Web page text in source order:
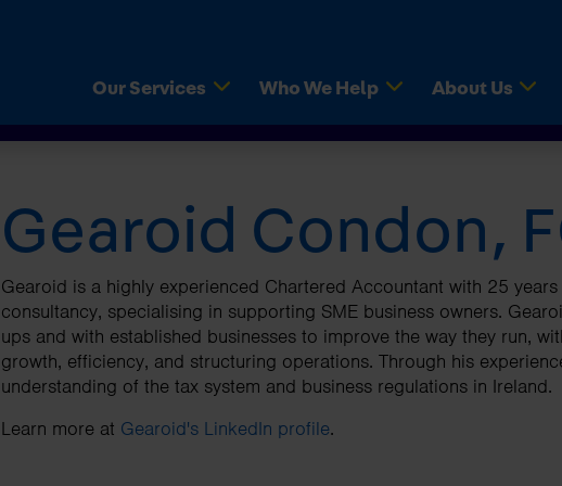
Our Services (current)
Accounts
Accountant
VAT Returns
Company Shares Tax Returns
Payroll Services
Capital Gains Tax
Corporation Tax
Who We Help(current)
Limited Companies
Contractors
Freelancers
About Us
Accountants
Thursday for Make-A-
clients say
Fixed Fee Pricing
Right For You
Switching Accountants Is Easy
Buy Local Campaign
And Answers
Customer Services
Register For Newsletter
Join Our Network
Mobile Apps
Tax Rate Card
Knowledge Hubs
Gearoid Condon,
Gearoid is a highly experienced Chartered Accountant with 25
consultancy, specialising in supporting SME business owners.
ups and with established businesses to improve the way they run,
growth, efficiency, and structuring operations. Through his
understanding of the tax system and business regulations in Ireland.
Learn more at Gearoid's LinkedIn profile.